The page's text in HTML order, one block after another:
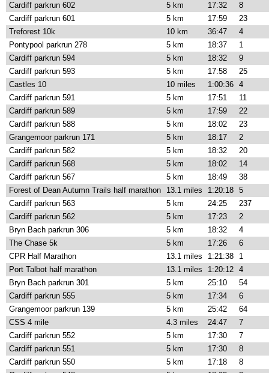
Cardiff parkrun 602
5 km 17:32
8
Cardiff parkrun 601
5 km 17:59
23
Treforest 10k
10 km 36:47
4
Pontypool parkrun 278
5 km 18:37
1
Cardiff parkrun 594
5 km 18:32
9
Cardiff parkrun 593
5 km 17:58
25
Castles 10
10 miles 1:00:36 4
Cardiff parkrun 591
5 km 17:51
11
Cardiff parkrun 589
5 km 17:59
22
Cardiff parkrun 588
5 km 18:02
23
Grangemoor parkrun 171
5 km 18:17
2
Cardiff parkrun 582
5 km 18:32
20
Cardiff parkrun 568
5 km 18:02
14
Cardiff parkrun 567
5 km 18:49
38
Forest of Dean Autumn Trails half marathon
13.1 miles 1:20:18 5
Cardiff parkrun 563
5 km 24:25
237
Cardiff parkrun 562
5 km 17:23
2
Bryn Bach parkrun 306
5 km 18:32
4
The Chase 5k
5 km 17:26
6
CPR Half Marathon
13.1 miles 1:21:38
1
Port Talbot half marathon
13.1 miles 1:20:12 4
Bryn Bach parkrun 301
5 km 25:10
54
Cardiff parkrun 555
5 km 17:34
6
Grangemoor parkrun 139
5 km 25:42
64
CSS 4 mile
4.3 miles 24:47
7
Cardiff parkrun 552
5 km 17:30
7
Cardiff parkrun 551
5 km 17:30
8
Cardiff parkrun 550
5 km 17:18
8